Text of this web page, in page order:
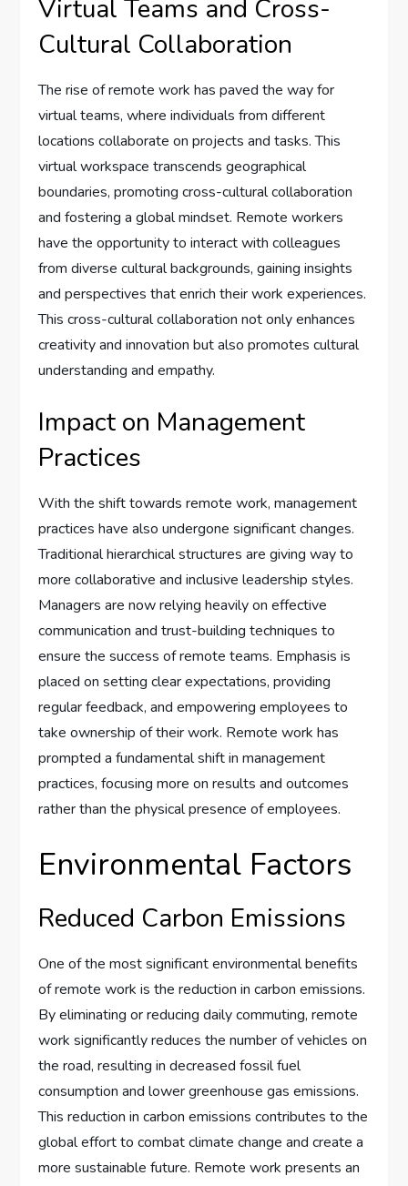
Virtual Teams and Cross-
Cultural Collaboration
The rise of remote work has paved the way for
virtual teams, where individuals from different
locations collaborate on projects and tasks. This
virtual workspace transcends geographical
boundaries, promoting cross-cultural collaboration
and fostering a global mindset. Remote workers
have the opportunity to interact with colleagues
from diverse cultural backgrounds, gaining insights
and perspectives that enrich their work experiences.
This cross-cultural collaboration not only enhances
creativity and innovation but also promotes cultural
understanding and empathy.
Impact on Management
Practices
With the shift towards remote work, management
practices have also undergone significant changes.
Traditional hierarchical structures are giving way to
more collaborative and inclusive leadership styles.
Managers are now relying heavily on effective
communication and trust-building techniques to
ensure the success of remote teams. Emphasis is
placed on setting clear expectations, providing
regular feedback, and empowering employees to
take ownership of their work. Remote work has
prompted a fundamental shift in management
practices, focusing more on results and outcomes
rather than the physical presence of employees.
Environmental Factors
Reduced Carbon Emissions
One of the most significant environmental benefits
of remote work is the reduction in carbon emissions.
By eliminating or reducing daily commuting, remote
work significantly reduces the number of vehicles on
the road, resulting in decreased fossil fuel
consumption and lower greenhouse gas emissions.
This reduction in carbon emissions contributes to the
global effort to combat climate change and create a
more sustainable future. Remote work presents an